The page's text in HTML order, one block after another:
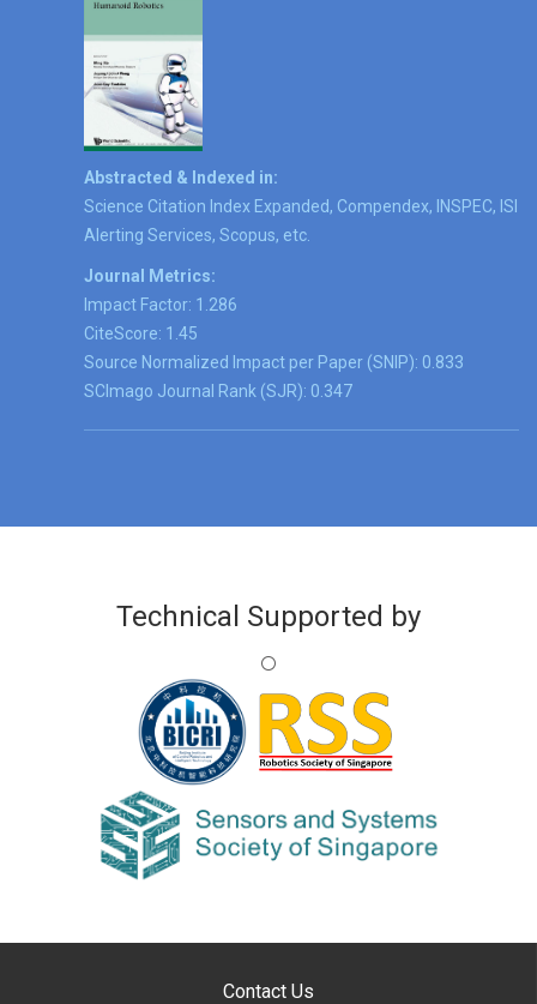
Abstracted & Indexed in:
Science Citation Index Expanded, Compendex, INSPEC, ISI
Alerting Services, Scopus, etc.
Journal Metrics:
Impact Factor: 1.286
CiteScore: 1.45
Source Normalized Impact per Paper (SNIP): 0.833
SCImago Journal Rank (SJR): 0.347
Technical Supported by
Contact Us